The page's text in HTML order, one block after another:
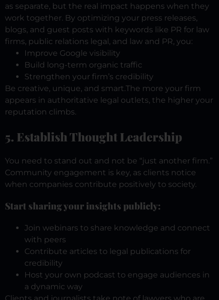
as separate, but the real impact happens when they
work together. By optimizing your press releases,
blogs, and guest posts with keywords like PR for law
firms, public relations legal, and law and PR, you:
Improve Google visibility
Build long-term organic traffic
Strengthen your firm’s credibility
Be creative, unique, and smart.The more your firm
appears in authoritative legal outlets, the higher your
reputation climbs.
5. Establish Thought Leadership
You need to stand out and not be “just another firm.”
Community engagement is key, as clients notice
when companies contribute positively to society.
Start sharing your insights publicly:
Join webinars to share knowledge and connect
with peers
Contribute articles to legal publications for
credibility
Host your own podcast to engage audiences in
a dynamic way